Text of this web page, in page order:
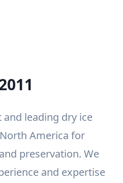
leading dry ice
America for
preservation. We
and expertise